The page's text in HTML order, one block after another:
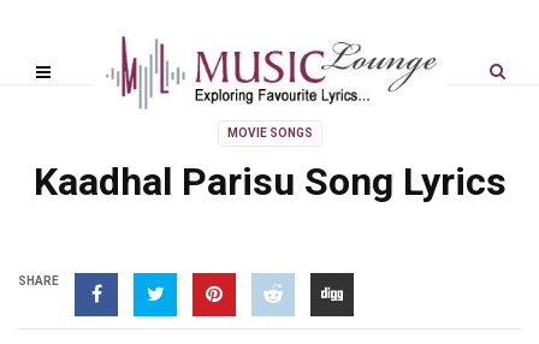
MOVIE SONGS
Kaadhal Parisu Song Lyrics
SHARE